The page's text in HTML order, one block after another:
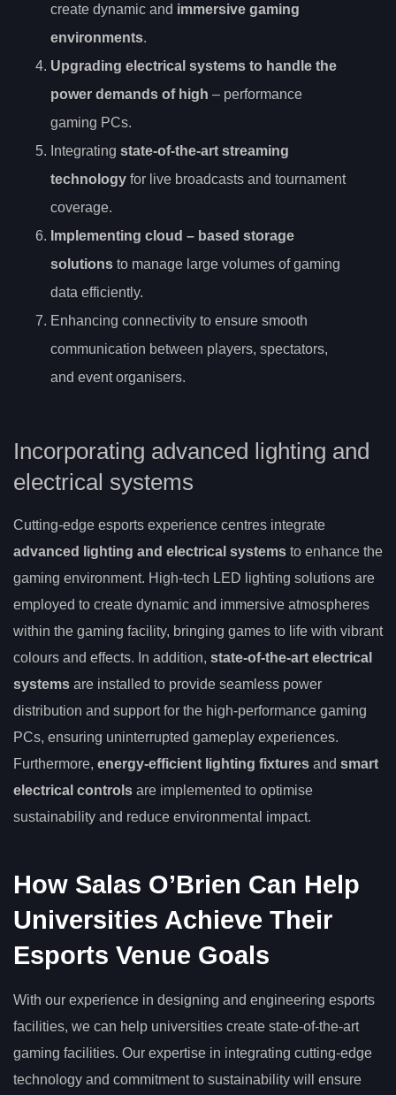
create dynamic and immersive gaming
environments.
Upgrading electrical systems to handle the
power demands of high – performance
gaming PCs.
Integrating state-of-the-art streaming
technology for live broadcasts and tournament
coverage.
Implementing cloud – based storage
solutions to manage large volumes of gaming
data efficiently.
Enhancing connectivity to ensure smooth
communication between players, spectators,
and event organisers.
Incorporating advanced lighting and
electrical systems
Cutting-edge esports experience centres integrate
advanced lighting and electrical systems to enhance the
gaming environment. High-tech LED lighting solutions are
employed to create dynamic and immersive atmospheres
within the gaming facility, bringing games to life with vibrant
colours and effects. In addition, state-of-the-art electrical
systems are installed to provide seamless power
distribution and support for the high-performance gaming
PCs, ensuring uninterrupted gameplay experiences.
Furthermore, energy-efficient lighting fixtures and smart
electrical controls are implemented to optimise
sustainability and reduce environmental impact.
How Salas O’Brien Can Help
Universities Achieve Their
Esports Venue Goals
With our experience in designing and engineering esports
facilities, we can help universities create state-of-the-art
gaming facilities. Our expertise in integrating cutting-edge
technology and commitment to sustainability will ensure